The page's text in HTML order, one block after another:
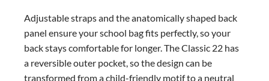
Adjustable straps and the anatomically shaped back
panel ensure your school bag fits perfectly, so your
back stays comfortable for longer. The Classic 22 has
a reversible outer pocket, so the design can be
transformed from a child-friendly motif to a neutral